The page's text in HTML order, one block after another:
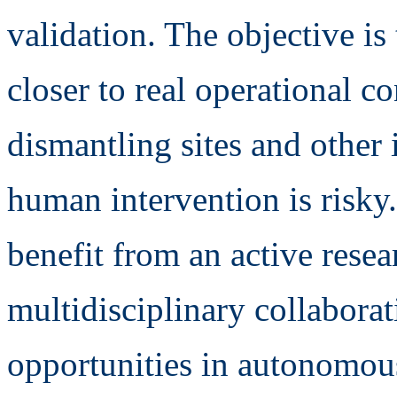
validation. The objective
closer to real operational
dismantling sites and
human intervention is
benefit from an active
multidisciplinary
opportunities in